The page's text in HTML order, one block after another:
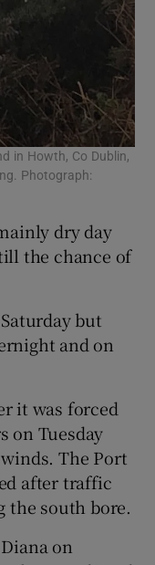
in Howth, Co Dublin,
Photograph:
dry day
the chance of
but
and on
it was forced
on Tuesday
The Port
after traffic
the south bore.
on